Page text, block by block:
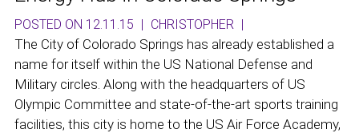
POSTED ON 12.11.15 | CHRISTOPHER |
The City of Colorado Springs has already established a
name for itself within the US National Defense and
Military circles. Along with the headquarters of US
Olympic Committee and state-of-the-art sports training
facilities, this city is home to the US Air Force Academy,